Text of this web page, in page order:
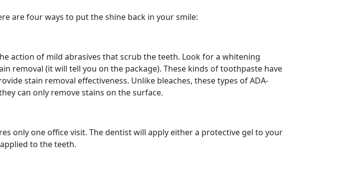
are four ways to put the shine back in your smile:
action of mild abrasives that scrub the teeth. Look for a whitening
removal (it will tell you on the package). These kinds of toothpaste have
stain removal effectiveness. Unlike bleaches, these types of ADA-
can only remove stains on the surface.
only one office visit. The dentist will apply either a protective gel to your
to the teeth.